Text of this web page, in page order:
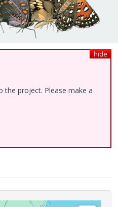
hide
the project. Please make a